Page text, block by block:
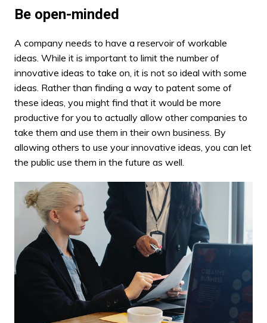
Be open-minded
A company needs to have a reservoir of workable
ideas. While it is important to limit the number of
innovative ideas to take on, it is not so ideal with some
ideas. Rather than finding a way to patent some of
these ideas, you might find that it would be more
productive for you to actually allow other companies to
take them and use them in their own business. By
allowing others to use your innovative ideas, you can let
the public use them in the future as well.